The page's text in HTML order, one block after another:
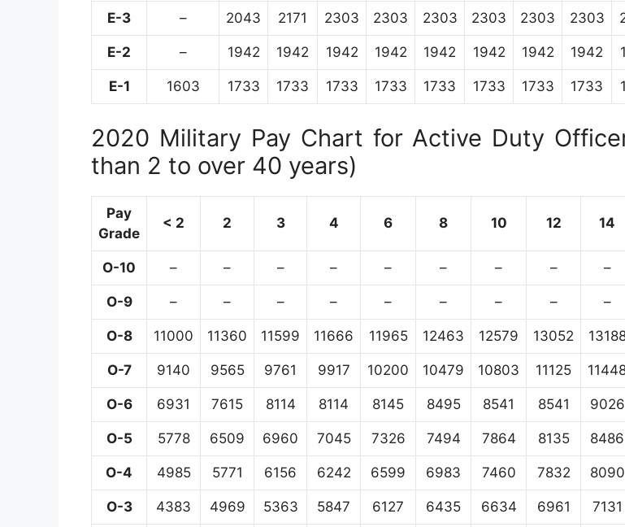
E-3 – 2043 2171 2303 2303 2303 2303 2303 2303
E-2 – 1942 1942 1942 1942 1942 1942 1942 1942
E-1 1603 1733 1733 1733 1733 1733 1733 1733 1733
2020 Military Pay Chart for Active Duty
than 2 to over 40 years)
Pay
Grade
< 2 2 3 4 6 8 10 12 14
O-10 – – – – – – – – –
O-9 – – – – – – – – –
O-8 11000 11360 11599 11666 11965 12463 12579 13052
O-7 9140 9565 9761 9917 10200 10479 10803 11125
O-6 6931 7615 8114 8114 8145 8495 8541 8541 9026
O-5 5778 6509 6960 7045 7326 7494 7864 8135 8486
O-4 4985 5771 6156 6242 6599 6983 7460 7832 8090
O-3 4383 4969 5363 5847 6127 6435 6634 6961 7131